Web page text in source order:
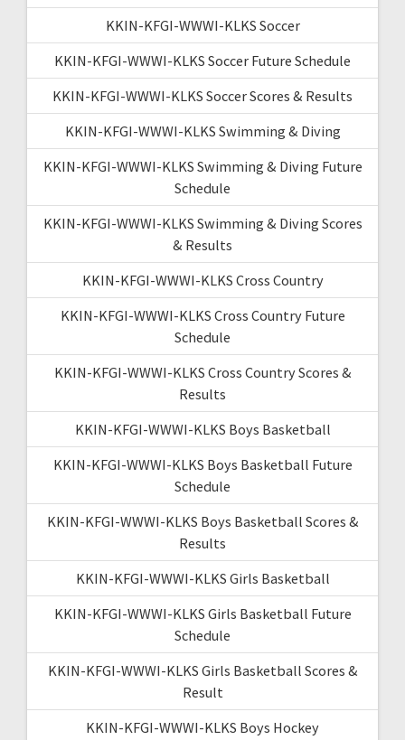
KKIN-KFGI-WWWI-KLKS Soccer
KKIN-KFGI-WWWI-KLKS Soccer Future Schedule
KKIN-KFGI-WWWI-KLKS Soccer Scores & Results
KKIN-KFGI-WWWI-KLKS Swimming & Diving
KKIN-KFGI-WWWI-KLKS Swimming & Diving Future
Schedule
KKIN-KFGI-WWWI-KLKS Swimming & Diving Scores
& Results
KKIN-KFGI-WWWI-KLKS Cross Country
KKIN-KFGI-WWWI-KLKS Cross Country Future
Schedule
KKIN-KFGI-WWWI-KLKS Cross Country Scores &
Results
KKIN-KFGI-WWWI-KLKS Boys Basketball
KKIN-KFGI-WWWI-KLKS Boys Basketball Future
Schedule
KKIN-KFGI-WWWI-KLKS Boys Basketball Scores &
Results
KKIN-KFGI-WWWI-KLKS Girls Basketball
KKIN-KFGI-WWWI-KLKS Girls Basketball Future
Schedule
KKIN-KFGI-WWWI-KLKS Girls Basketball Scores &
Result
KKIN-KFGI-WWWI-KLKS Boys Hockey